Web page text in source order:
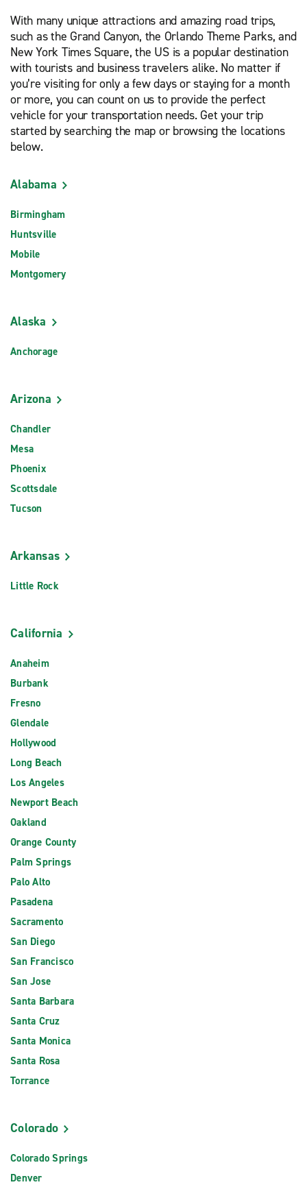
With many unique attractions and amazing road trips,
such as the Grand Canyon, the Orlando Theme Parks, and
New York Times Square, the US is a popular destination
with tourists and business travelers alike. No matter if
you’re visiting for only a few days or staying for a month
or more, you can count on us to provide the perfect
vehicle for your transportation needs. Get your trip
started by searching the map or browsing the locations
below.
Alabama
Birmingham
Huntsville
Mobile
Montgomery
Alaska
Anchorage
Arizona
Chandler
Mesa
Phoenix
Scottsdale
Tucson
Arkansas
Little Rock
California
Anaheim
Burbank
Fresno
Glendale
Hollywood
Long Beach
Los Angeles
Newport Beach
Oakland
Orange County
Palm Springs
Palo Alto
Pasadena
Sacramento
San Diego
San Francisco
San Jose
Santa Barbara
Santa Cruz
Santa Monica
Santa Rosa
Torrance
Colorado
Colorado Springs
Denver